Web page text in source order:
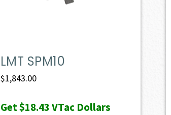
LMT SPM10
$1,843.00
Get$18.43VTac Dollars